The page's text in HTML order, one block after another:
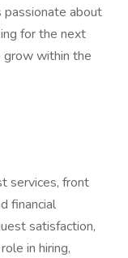
passionate about
for the next
grow within the
services, front
financial
satisfaction,
in hiring,